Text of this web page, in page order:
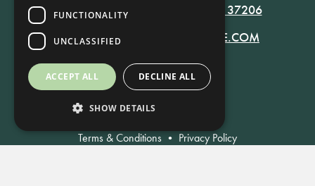
819 RUSSELL ST. NASHVILLE, TN 37206
MANAGER@RUSSELLNASHVILLE.COM
Terms & Conditions • Privacy Policy
FUNCTIONALITY
UNCLASSIFIED
ACCEPT ALL DECLINE ALL
SHOW DETAILS